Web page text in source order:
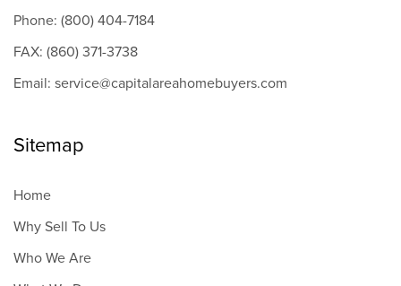
Phone: (800) 404-7184
FAX: (860) 371-3738
Email: service@capitalareahomebuyers.com
Sitemap
Home
Why Sell To Us
Who We Are